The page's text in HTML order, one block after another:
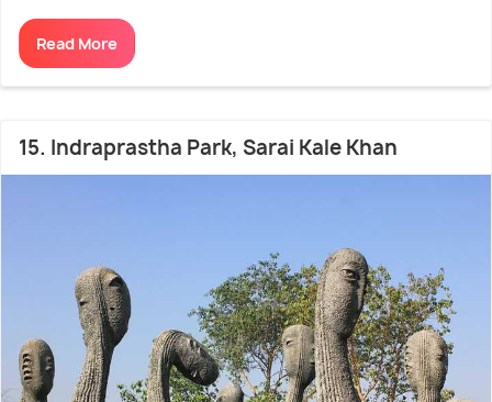
Read More
15. Indraprastha Park, Sarai Kale Khan